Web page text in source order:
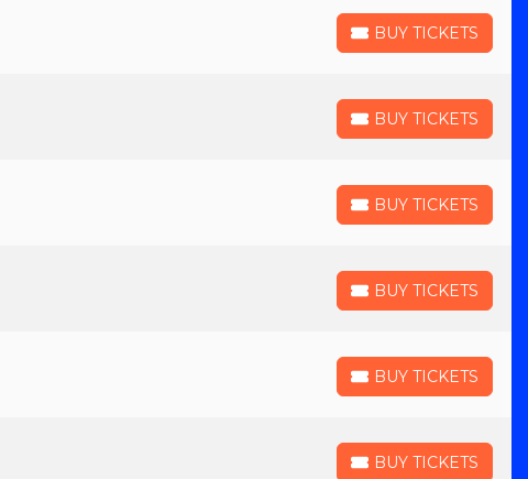
BUY TICKETS
BUY TICKETS
BUY TICKETS
BUY TICKETS
BUY TICKETS
BUY TICKETS
BUY TICKETS
BUY TICKETS
BUY TICKETS
BUY TICKETS
BUY TICKETS
BUY TICKETS